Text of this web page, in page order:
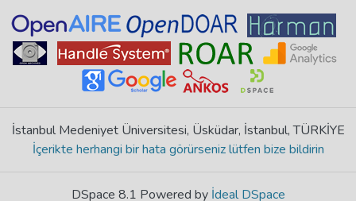
İstanbul Medeniyet Üniversitesi, Üsküdar, İstanbul, TÜRKİYE
İçerikte herhangi bir hata görürseniz lütfen bize bildirin
DSpace 8.1 Powered by İdeal DSpace